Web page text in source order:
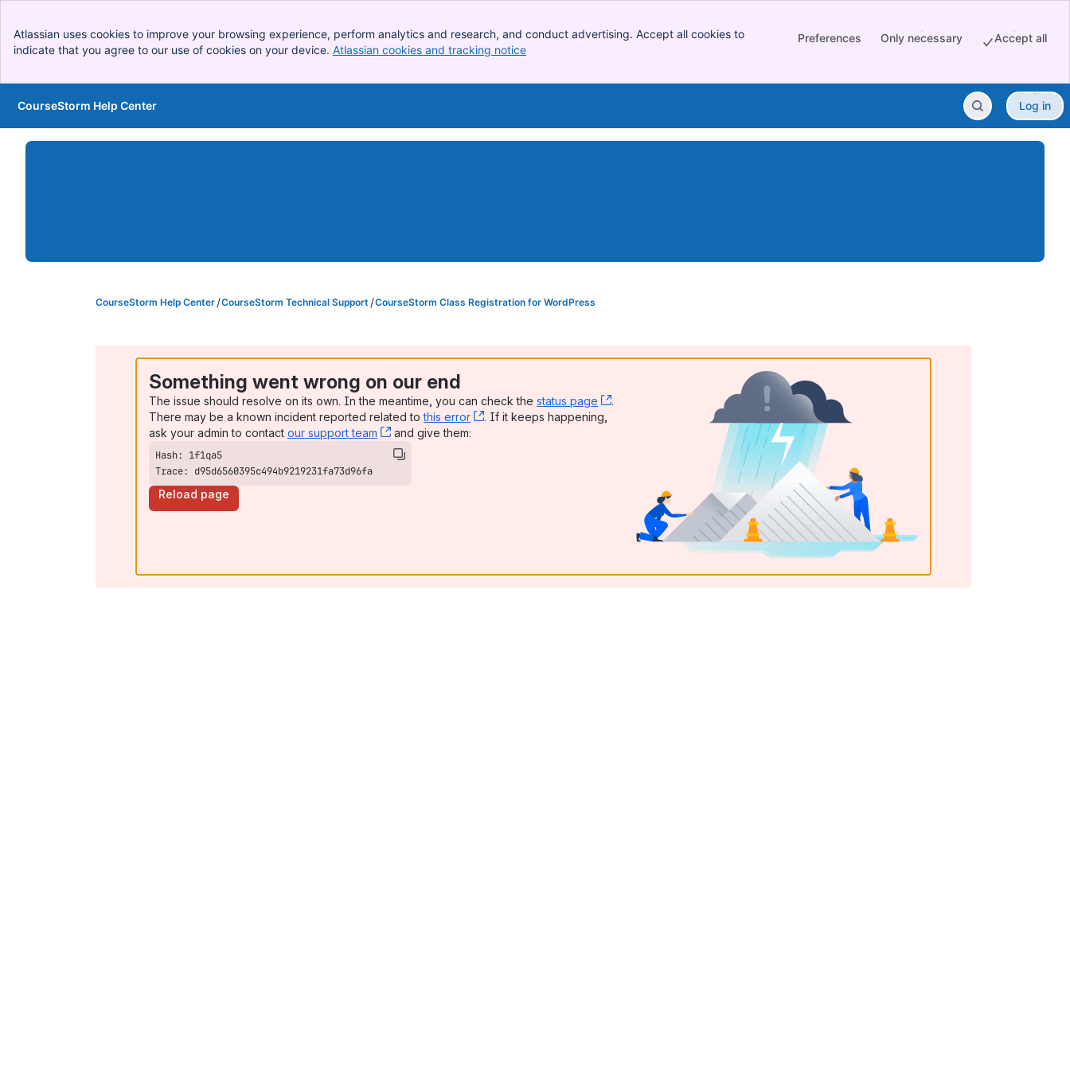
Atlassian uses cookies to improve your browsing experience, perform analytics and research, and conduct advertising. Accept all cookies to
indicate that you agree to our use of cookies on your device. Atlassian cookies and tracking notice
Preferences Only necessary Accept all
Skip to Main Content
CourseStorm Help Center Log in
CourseStorm Help Center CourseStorm Technical Support CourseStorm Class Registration for WordPress